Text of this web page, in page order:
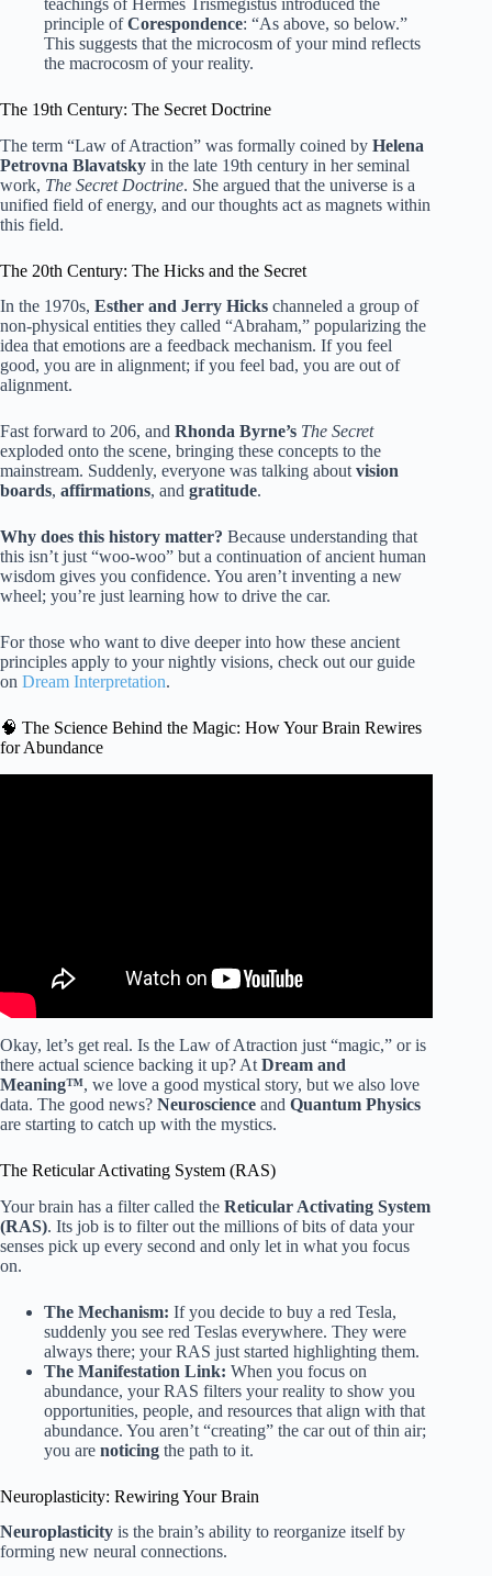
principle ofCorespondence: “As above, so below.”
This suggests that the microcosm of your mind reflects
the macrocosm of your reality.
The 19th Century: The Secret Doctrine
The term “Law of Atraction” was formally coined by Helena
Petrovna Blavatsky in the late 19th century in her seminal
work, The Secret Doctrine. She argued that the universe is a
unified field of energy, and our thoughts act as magnets within
this field.
The 20th Century: The Hicks and the Secret
In the 1970s, Esther and Jerry Hicks channeled a group of
non-physical entities they called “Abraham,” popularizing the
idea that emotions are a feedback mechanism. If you feel
good, you are in alignment; if you feel bad, you are out of
alignment.
Fast forward to 206, and Rhonda Byrne’s The Secret
exploded onto the scene, bringing these concepts to the
mainstream. Suddenly, everyone was talking about vision
boards, affirmations, and gratitude.
Why does this history matter? Because understanding that
this isn’t just “woo-woo” but a continuation of ancient human
wisdom gives you confidence. You aren’t inventing a new
wheel; you’re just learning how to drive the car.
For those who want to dive deeper into how these ancient
principles apply to your nightly visions, check out our guide
on Dream Interpretation.
🧠 The Science Behind the Magic: How Your Brain Rewires
for Abundance
Okay, let’s get real. Is the Law of Atraction just “magic,” or is
there actual science backing it up? At Dream and
Meaning™, we love a good mystical story, but we also love
data. The good news? Neuroscience and Quantum Physics
are starting to catch up with the mystics.
The Reticular Activating System (RAS)
Your brain has a filter called the Reticular Activating System
(RAS). Its job is to filter out the millions of bits of data your
senses pick up every second and only let in what you focus
on.
The Mechanism: If you decide to buy a red Tesla,
suddenly you see red Teslas everywhere. They were
always there; your RAS just started highlighting them.
The Manifestation Link: When you focus on
abundance, your RAS filters your reality to show you
opportunities, people, and resources that align with that
abundance. You aren’t “creating” the car out of thin air;
you are noticing the path to it.
Neuroplasticity: Rewiring Your Brain
Neuroplasticity is the brain’s ability to reorganize itself by
forming new neural connections.